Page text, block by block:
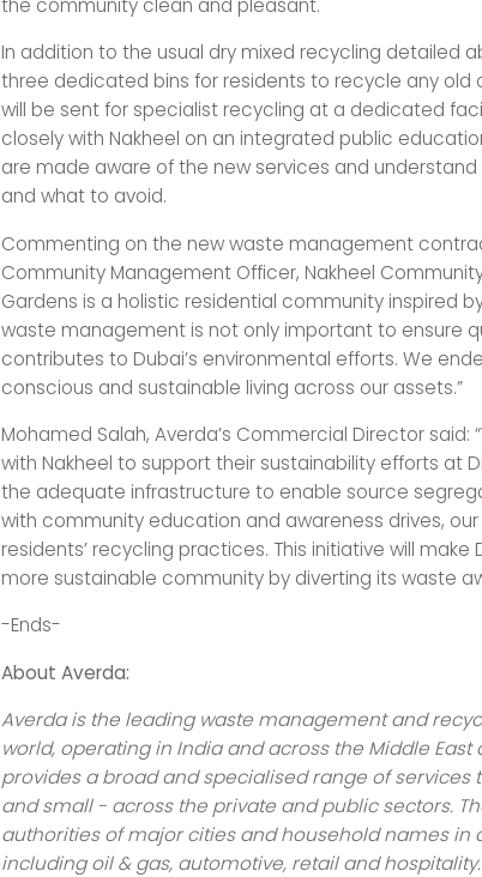
the community clean and pleasant.
In addition to the usual dry mixed recycling detailed
three dedicated bins for residents to recycle any old
will be sent for specialist recycling at a dedicated
closely with Nakheel on an integrated public
are made aware of the new services and
and what to avoid.
Commenting on the new waste management
Community Management Officer, Nakheel
Gardens is a holistic residential community inspired
waste management is not only important to ensure
contributes to Dubai’s environmental efforts. We
conscious and sustainable living across our assets.”
Mohamed Salah, Averda’s Commercial Director
with Nakheel to support their sustainability efforts at
the adequate infrastructure to enable source
with community education and awareness drives,
residents’ recycling practices. This initiative will make
more sustainable community by diverting its waste
-Ends-
About Averda:
Averda is the leading waste management and
world, operating in India and across the Middle East
provides a broad and specialised range of services
and small - across the private and public sectors.
authorities of major cities and household names in
including oil & gas, automotive, retail and hospitality.